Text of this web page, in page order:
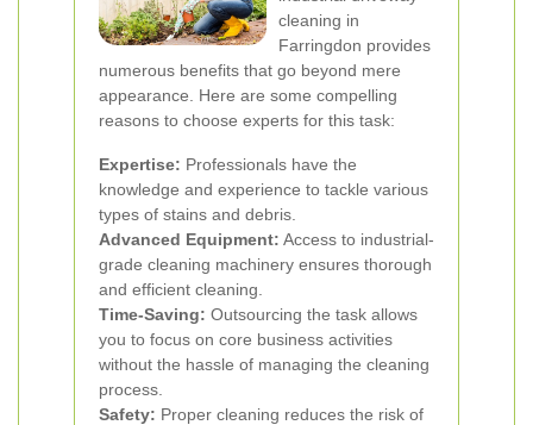
cleaning in
Farringdon provides
numerous benefits that go beyond mere
appearance. Here are some compelling
reasons to choose experts for this task:
Expertise: Professionals have the
knowledge and experience to tackle various
types of stains and debris.
Advanced Equipment: Access to industrial-
grade cleaning machinery ensures thorough
and efficient cleaning.
Time-Saving: Outsourcing the task allows
you to focus on core business activities
without the hassle of managing the cleaning
process.
Safety: Proper cleaning reduces the risk of